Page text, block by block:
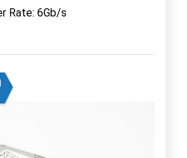
Rate: 6Gb/s